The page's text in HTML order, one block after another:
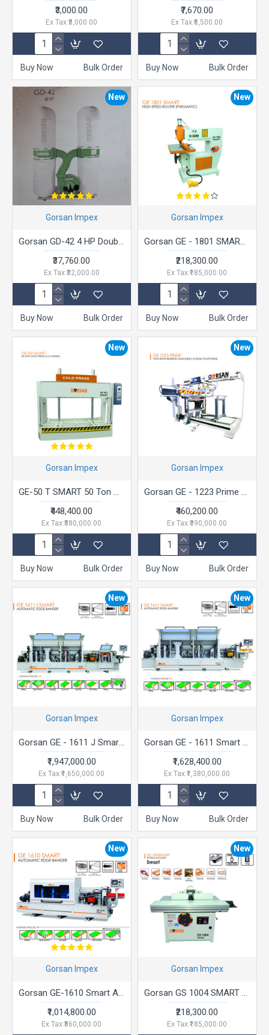
₹3,000.00
Ex Tax:₹3,000.00
Buy Now Bulk Order
₹7,670.00
Ex Tax:₹6,500.00
Buy Now Bulk Order
New
Gorsan Impex
Gorsan GD-42 4 HP Double Bag Dust Collector
₹37,760.00
Ex Tax:₹32,000.00
Buy Now Bulk Order
New
Gorsan Impex
Gorsan GE - 1801 SMART Pin router Machine
₹218,300.00
Ex Tax:₹185,000.00
Buy Now Bulk Order
New
Gorsan Impex
GE-50 T SMART 50 Ton Cold Press 2 Cylinder
₹448,400.00
Ex Tax:₹380,000.00
Buy Now Bulk Order
New
Gorsan Impex
Gorsan GE - 1223 Prime Two Row Boring Machine (3 Head Platform
₹460,200.00
Ex Tax:₹390,000.00
Buy Now Bulk Order
New
Gorsan Impex
Gorsan GE - 1611 J Smart Automatic Edge Bander
₹1,947,000.00
Ex Tax:₹1,650,000.00
Buy Now Bulk Order
New
Gorsan Impex
Gorsan GE - 1611 Smart Automatic Edge Bander
₹1,628,400.00
Ex Tax:₹1,380,000.00
Buy Now Bulk Order
New
Gorsan Impex
Gorsan GE-1610 Smart Automatic Edge Bander
₹1,014,800.00
Ex Tax:₹860,000.00
New
Gorsan Impex
Gorsan GS 1004 SMART Spindle Moulder
₹218,300.00
Ex Tax:₹185,000.00